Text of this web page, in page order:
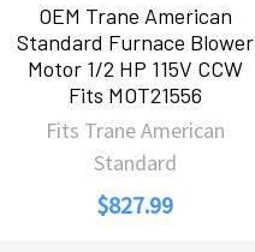
OEM Trane American
Standard Furnace Blower
Motor 1/2 HP 115V CCW
Fits MOT21556
Fits Trane American
Standard
$827.99